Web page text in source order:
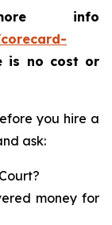
info
is no cost or
you hire a
ask:
money for